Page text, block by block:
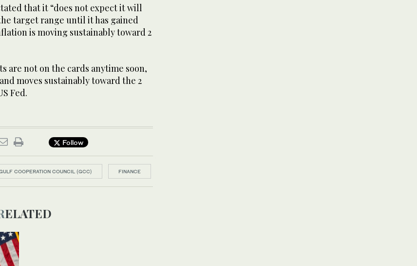
that it “does not expect it will
target range until it has gained
is moving sustainably toward 2
are not on the cards anytime soon,
moves sustainably toward the 2
Fed.
Follow
COOPERATION COUNCIL (GCC) FINANCE
RELATED